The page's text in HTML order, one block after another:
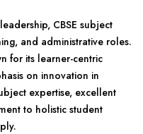
CBSE subject
and administrative roles.
for its learner-centric
on innovation in
expertise, excellent
to holistic student